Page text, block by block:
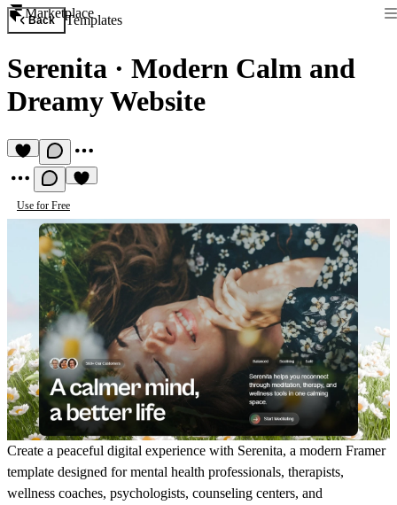
Marketplace
Back Templates
Serenita · Modern Calm and
Dreamy Website
Use for Free
Create a peaceful digital experience with Serenita, a modern Framer
template designed for mental health professionals, therapists,
wellness coaches, psychologists, counseling centers, and